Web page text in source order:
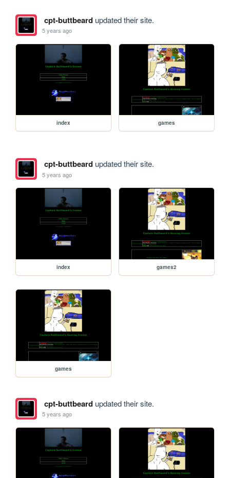
cpt-buttbeardupdated their site.
5 years ago
index games
cpt-buttbeardupdated their site.
5 years ago
index games2
games
cpt-buttbeardupdated their site.
5 years ago